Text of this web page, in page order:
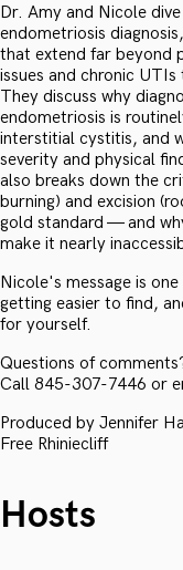
Dr. Amy and Nicole
endometriosis
that extend far beyond
issues and chronic
They discuss why
endometriosis is
interstitial cystitis, and
severity and physical
also breaks down the
burning) and excision
gold standard — and
make it nearly
Nicole's message is
getting easier to find,
for yourself.
Questions of
Call 845-307-7446 or
Produced by Jennifer
Free Rhiniecliff
Hosts